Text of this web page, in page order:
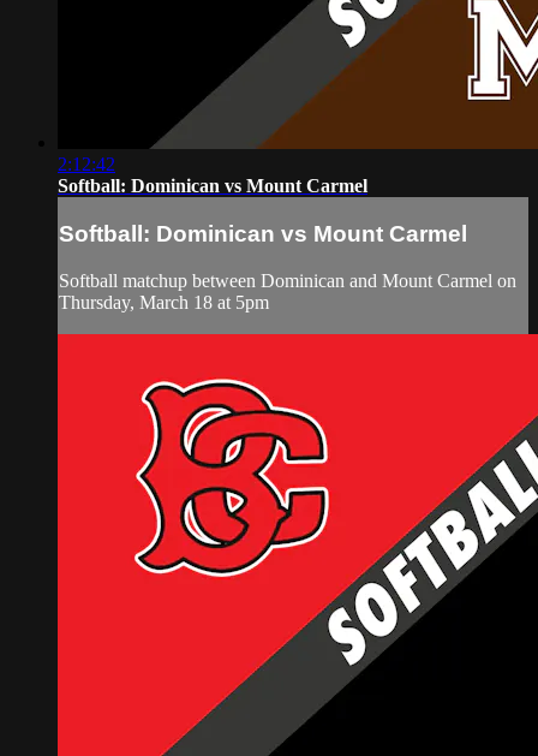
2:12:42
Softball: Dominican vs Mount Carmel
Softball: Dominican vs Mount Carmel
Softball matchup between Dominican and Mount Carmel on
Thursday, March 18 at 5pm